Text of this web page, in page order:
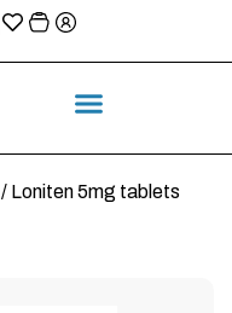
/ Loniten 5mg tablets